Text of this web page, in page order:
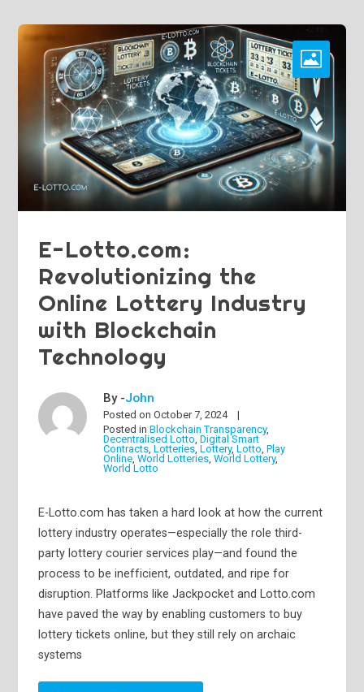
E-Lotto.com:
Revolutionizing the
Online Lottery Industry
with Blockchain
Technology
By -John
Posted onOctober 7, 2024
Posted inBlockchain Transparency,
Decentralised Lotto,Digital Smart
Contracts,Lotteries,Lottery,Lotto,Play
Online,World Lotteries,World Lottery,
World Lotto
E-Lotto.com has taken a hard look at how the current
lottery industry operates—especially the role third-
party lottery courier services play—and found the
process to be inefficient, outdated, and ripe for
disruption. Platforms like Jackpocket and Lotto.com
have paved the way by enabling customers to buy
lottery tickets online, but they still rely on archaic
systems